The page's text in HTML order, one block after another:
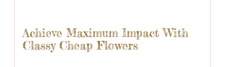
Achieve Maximum Impact With
Classy Cheap Flowers